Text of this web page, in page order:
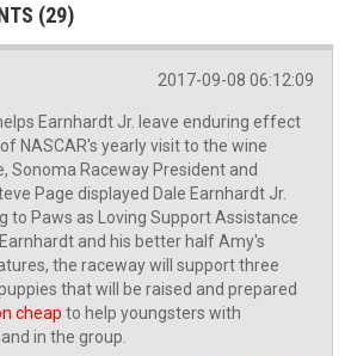
(29)
2017-09-08 06:12:09
Earnhardt Jr. leave enduring effect
NASCAR's yearly visit to the wine
Sonoma Raceway President and
Page displayed Dale Earnhardt Jr.
to Paws as Loving Support Assistance
and his better half Amy's
the raceway will support three
that will be raised and prepared
cheap to help youngsters with
in the group.